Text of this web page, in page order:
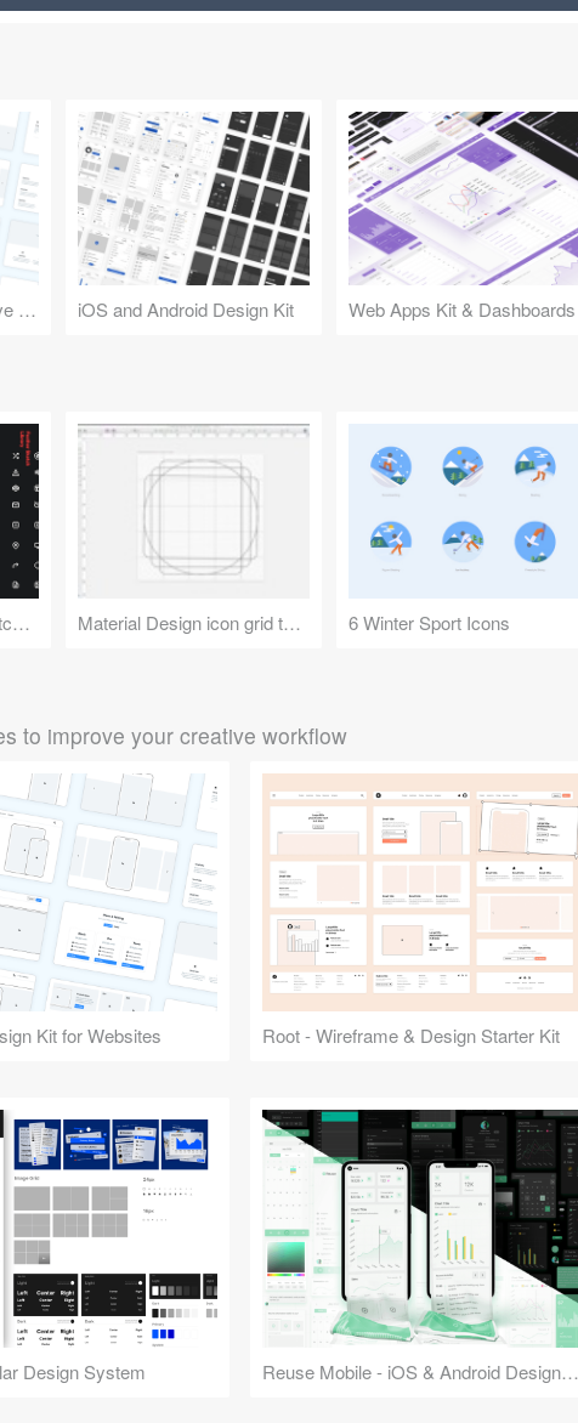
Design Kit for Responsive Websites iOS and Android Design Kit Web Apps Kit & Dashboards
200 Icons - Feather Sketch Library Material Design icon grid template 6 Winter Sport Icons
to improve your creative workflow
Kit for Websites Root - Wireframe & Design Starter Kit
Design System Reuse Mobile - iOS & Android Design Kit